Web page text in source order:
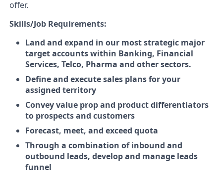
offer.
Skills/Job Requirements:
Land and expand in our most strategic major
target accounts within Banking, Financial
Services, Telco, Pharma and other sectors.
Define and execute sales plans for your
assigned territory
Convey value prop and product differentiators
to prospects and customers
Forecast, meet, and exceed quota
Through a combination of inbound and
outbound leads, develop and manage leads
funnel